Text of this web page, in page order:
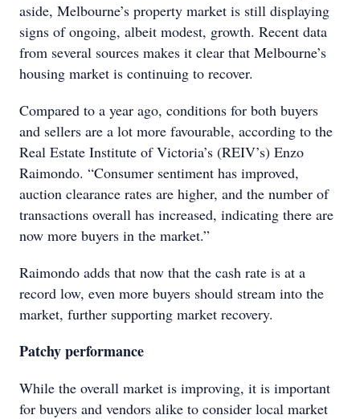
aside, Melbourne’s property market is still displaying
signs of ongoing, albeit modest, growth. Recent data
from several sources makes it clear that Melbourne’s
housing market is continuing to recover.
Compared to a year ago, conditions for both buyers
and sellers are a lot more favourable, according to the
Real Estate Institute of Victoria’s (REIV’s) Enzo
Raimondo. “Consumer sentiment has improved,
auction clearance rates are higher, and the number of
transactions overall has increased, indicating there are
now more buyers in the market.”
Raimondo adds that now that the cash rate is at a
record low, even more buyers should stream into the
market, further supporting market recovery.
Patchy performance
While the overall market is improving, it is important
for buyers and vendors alike to consider local market